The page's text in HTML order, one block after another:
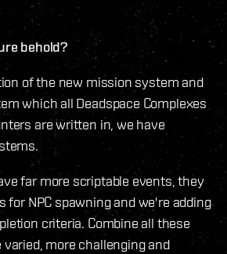
behold?
of the new mission system and
which all Deadspace Complexes
are written in, we have
far more scriptable events, they
for NPC spawning and we're adding
criteria. Combine all these
varied, more challenging and